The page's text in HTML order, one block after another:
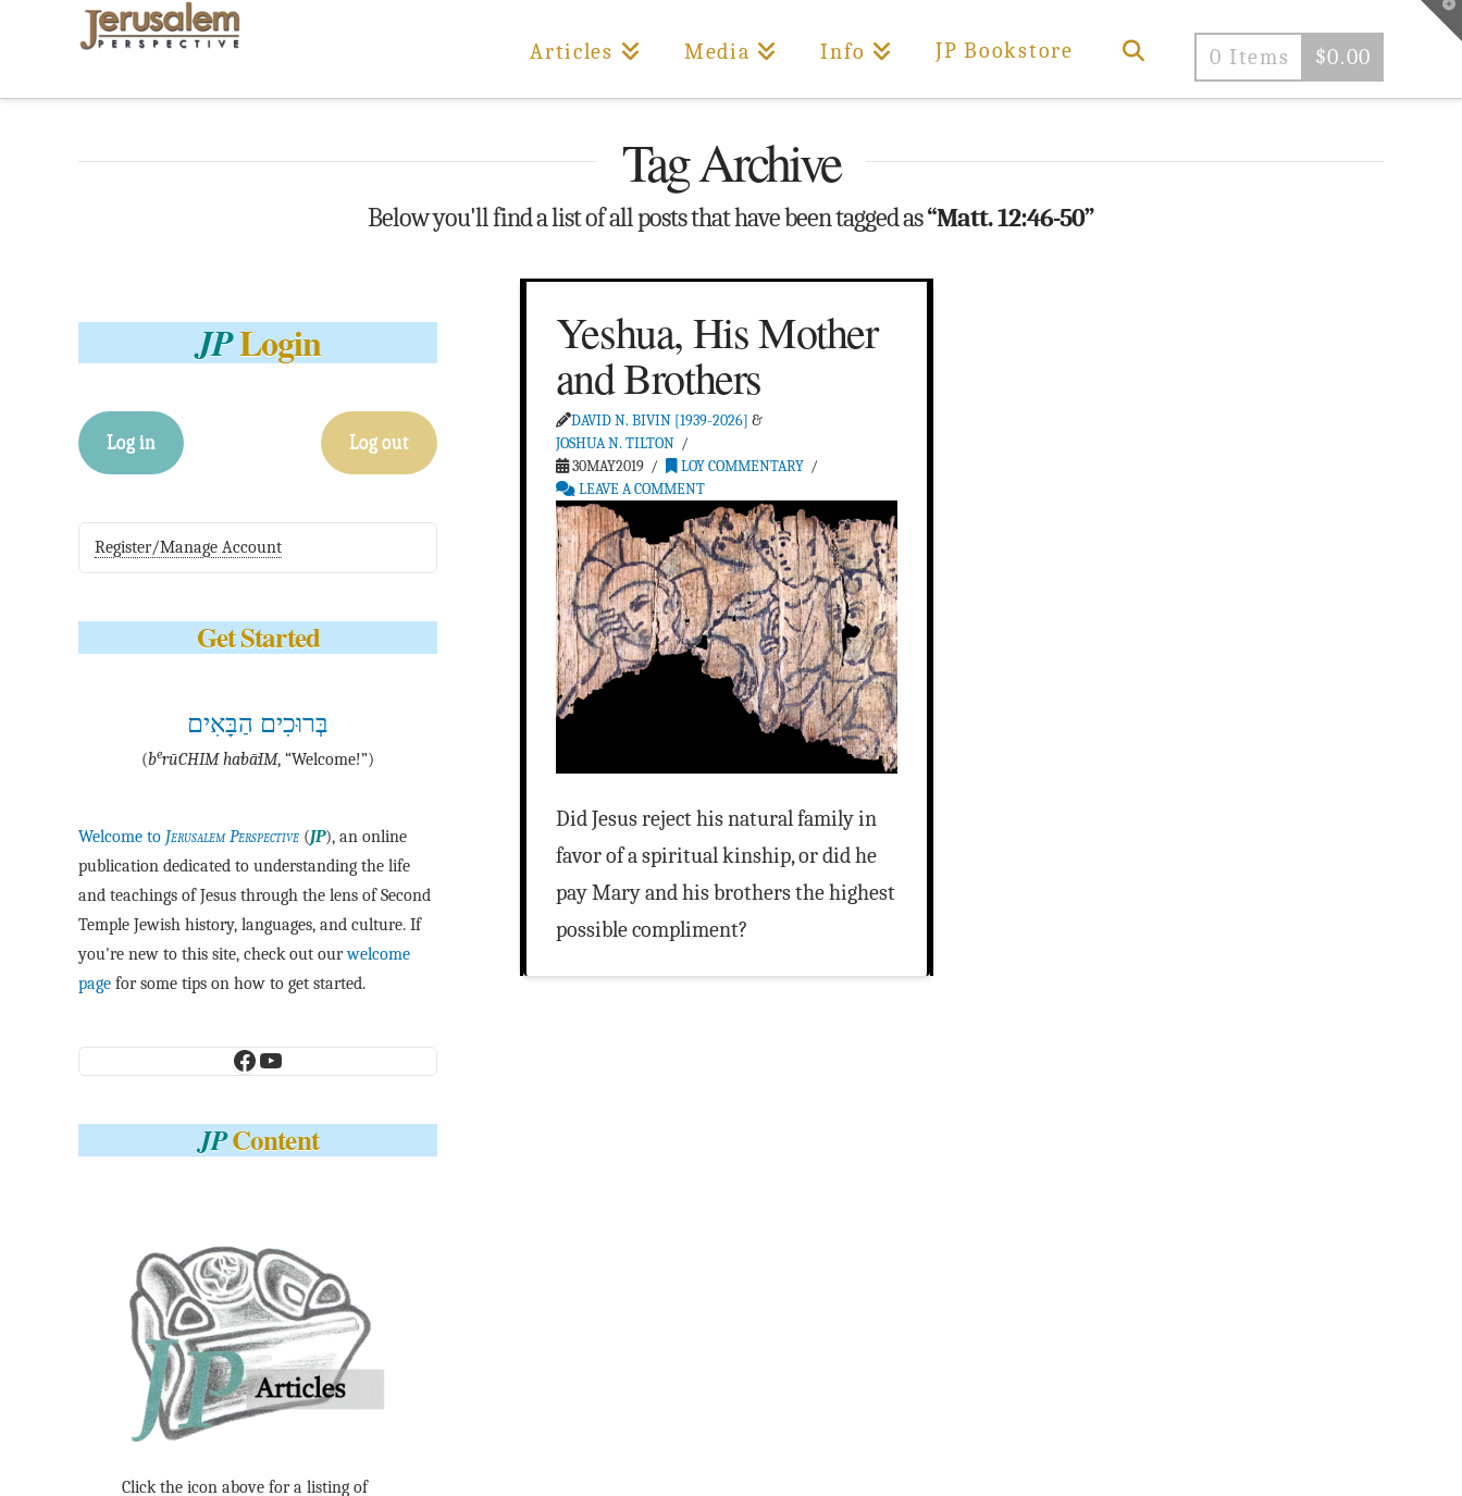
Articles Media Info JP Bookstore 0 Items $0.00
Tag Archive
Below you'll find a list of all posts that have been tagged as“Matt. 12:46-50”
Yeshua, His Mother
and Brothers
DAVID N. BIVIN [1939-2026] &
JOSHUA N. TILTON
30MAY2019
LOY COMMENTARY
LEAVE A COMMENT
Did Jesus reject his natural family in
favor of a spiritual kinship, or did he
pay Mary and his brothers the highest
possible compliment?
JPLogin
Log in Log out
Register/Manage Account
Get Started
בְּרוּכִים הַבָּאִים
(be·rū·CHIM ha·bā·IM, “Welcome!”)
Welcome to Jerusalem Perspective (JP), an online
publication dedicated to understanding the life
and teachings of Jesus through the lens of Second
Temple Jewish history, languages, and culture. If
you're new to this site, check out ourwelcome
page for some tips on how to get started.
Facebook
YouTube
JPContent
Click the icon above for a listing of